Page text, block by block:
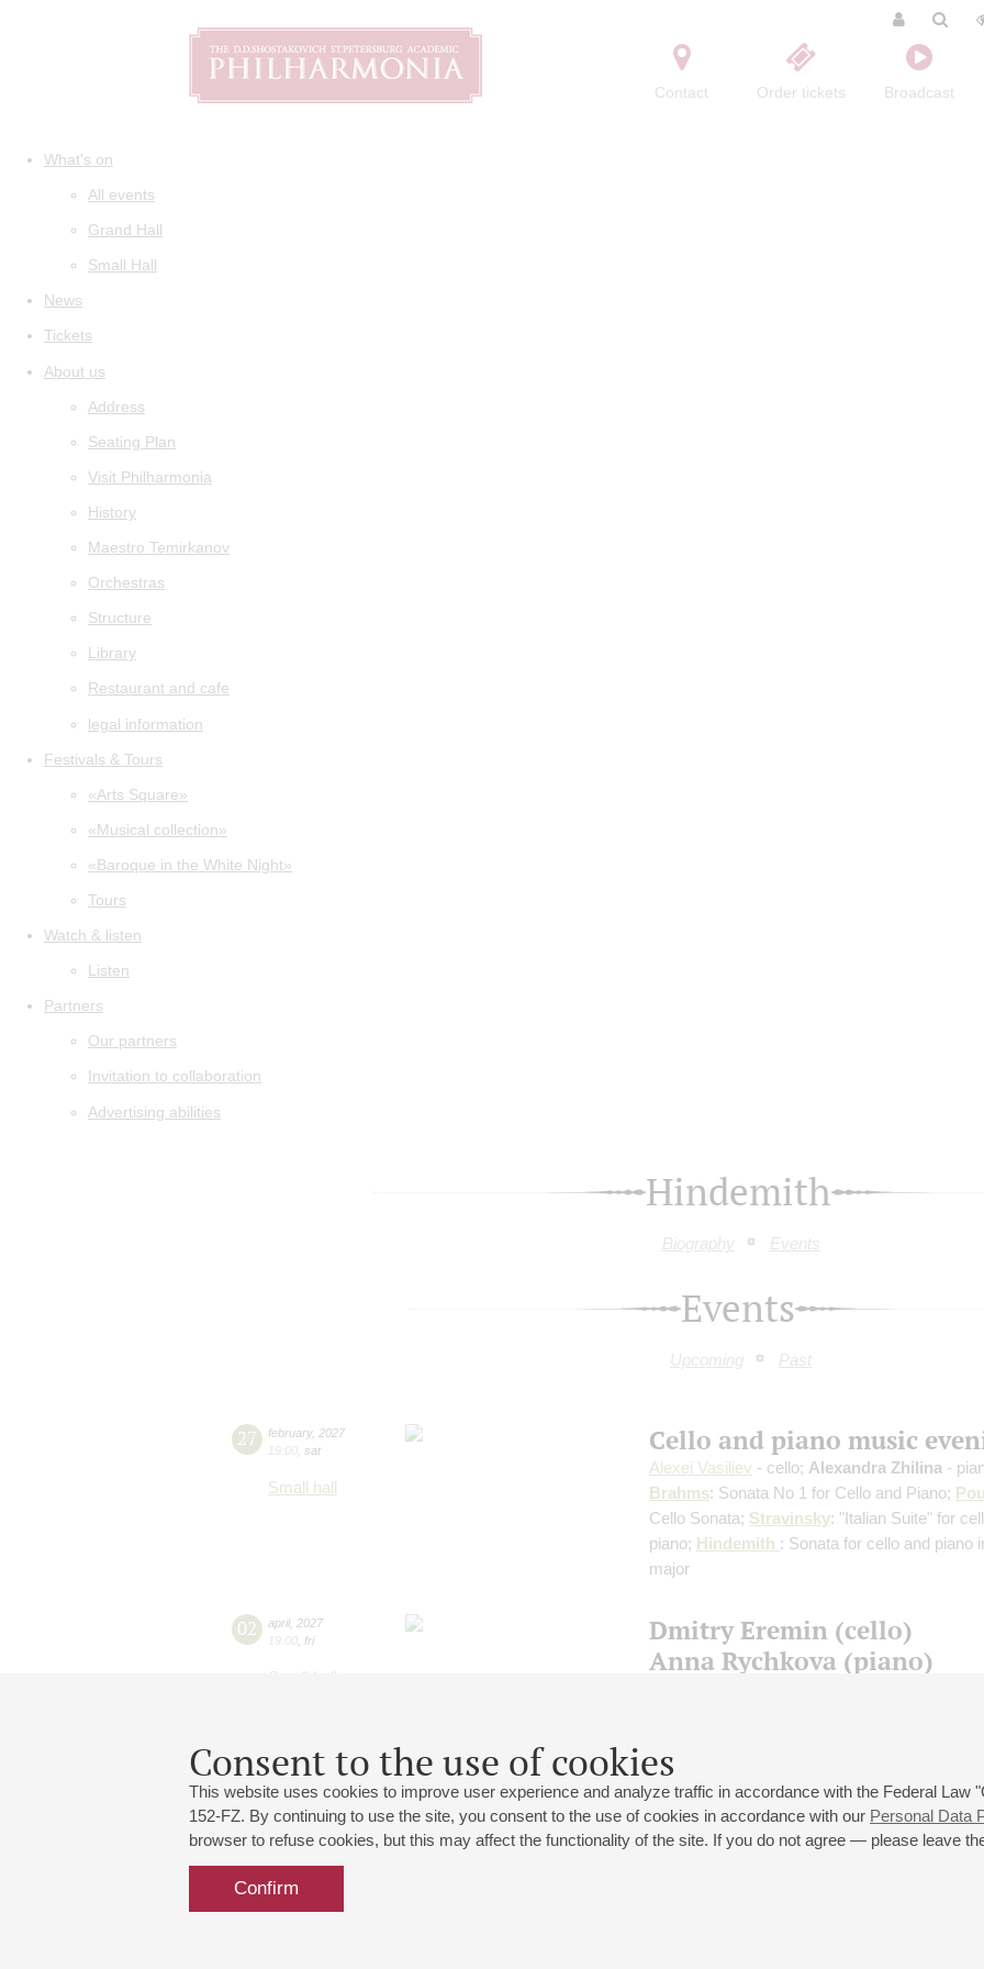
Contact Order tickets Broadcast
What's on
All events
Grand Hall
Small Hall
News
Tickets
About us
Address
Seating Plan
Visit Philharmonia
History
Maestro Temirkanov
Orchestras
Structure
Library
Restaurant and cafe
legal information
Festivals & Tours
«Arts Square»
«Musical collection»
«Baroque in the White Night»
Tours
Watch & listen
Listen
Partners
Our partners
Invitation to collaboration
Advertising abilities
Hindemith
Biography Events
Consent to the use of cookies
This website uses cookies to improve user experience and analyze traffic in accordance with the Federal Law
152-FZ. By continuing to use the site, you consent to the use of cookies in accordance with our Personal Data
browser to refuse cookies, but this may affect the functionality of the site. If you do not agree — please leave
Confirm
Events
Upcoming Past
27 february, 2027
19:00 sat
Small hall
Cello and piano music
Alexei Vasiliev - cello; Alexandra Zhilina -
Brahms: Sonata No 1 for Cello and Piano;
Cello Sonata; Stravinsky: "Italian Suite" for
piano; Hindemith : Sonata for cello and piano
major
02 april, 2027
19:00 fri
Small hall
Dmitry Eremin (cello)
Anna Rychkova (piano)